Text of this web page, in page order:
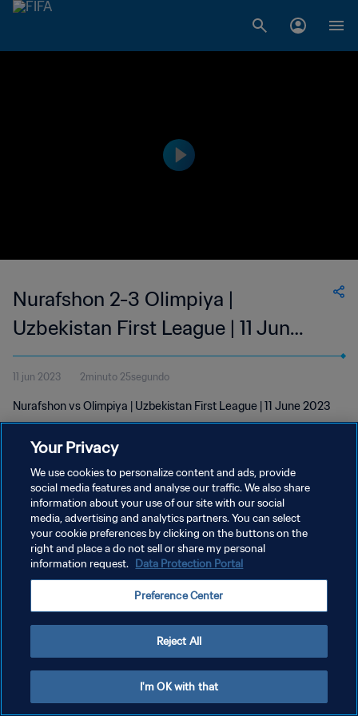
Nurafshon 2-3 Olimpiya |
Uzbekistan First League | 11 Jun
2023
11 jun 2023 2minuto 25segundo
Nurafshon vs Olimpiya | Uzbekistan First League | 11 June 2023
POLÍTICA DE PRIVACIDAD
TÉRMINOS DE SERVICIO
AJUSTAR LA CONFIGURACIÓN DE LAS COOKIES
Your Privacy
We use cookies to personalize content and ads, provide
social media features and analyse our traffic. We also share
information about your use of our site with our social
media, advertising and analytics partners. You can select
your cookie preferences by clicking on the buttons on the
right and place a do not sell or share my personal
information request. Data Protection Portal
Preference Center
Reject All
I'm OK with that